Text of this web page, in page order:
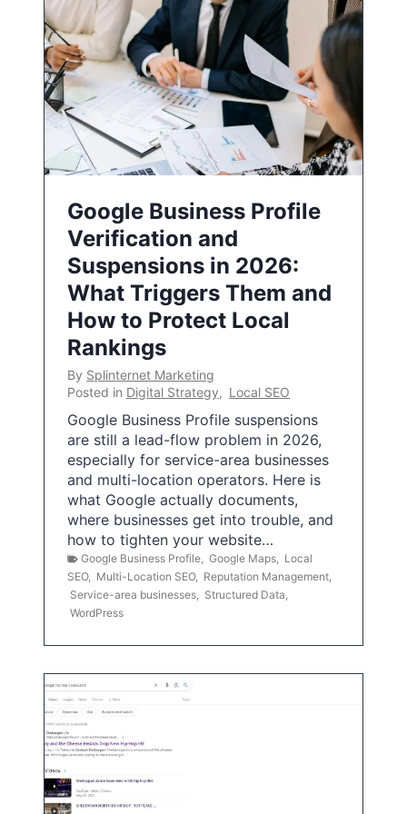
Google Business Profile
Verification and
Suspensions in 2026:
What Triggers Them and
How to Protect Local
Rankings
By Splinternet Marketing
Posted in Digital Strategy, Local SEO
Google Business Profile suspensions
are still a lead-flow problem in 2026,
especially for service-area businesses
and multi-location operators. Here is
what Google actually documents,
where businesses get into trouble, and
how to tighten your website…
Google Business Profile Google Maps
Local
SEO, Multi-Location SEO, Reputation Management
Service-area businesses
Structured Data
WordPress